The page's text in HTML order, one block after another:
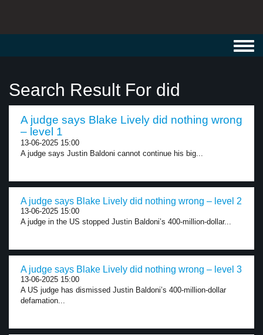
Search Result For did
A judge says Blake Lively did nothing wrong
– level 1
13-06-2025 15:00
A judge says Justin Baldoni cannot continue his big...
A judge says Blake Lively did nothing wrong – level 2
13-06-2025 15:00
A judge in the US stopped Justin Baldoni’s 400-million-dollar...
A judge says Blake Lively did nothing wrong – level 3
13-06-2025 15:00
A US judge has dismissed Justin Baldoni’s 400-million-dollar
defamation...